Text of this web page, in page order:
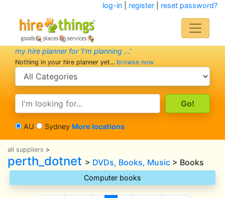
log-in| register| reset password?
my hire planner for 'I'm planning ...'
Nothing in your hire planner yet... browse now
search category
search text
AU Sydney More locations
all suppliers >
perth_dotnet > DVDs, Books, Music > Books
Computer books